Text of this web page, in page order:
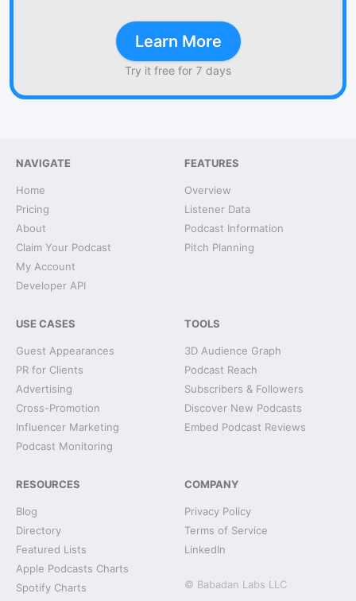
Learn More
Try it free for 7 days
NAVIGATE
Home
Pricing
About
Claim Your Podcast
My Account
Developer API
FEATURES
Overview
Listener Data
Podcast Information
Pitch Planning
USE CASES
Guest Appearances
PR for Clients
Advertising
Cross-Promotion
Influencer Marketing
Podcast Monitoring
TOOLS
3D Audience Graph
Podcast Reach
Subscribers & Followers
Discover New Podcasts
Embed Podcast Reviews
RESOURCES
Blog
Directory
Featured Lists
Apple Podcasts Charts
Spotify Charts
COMPANY
Privacy Policy
Terms of Service
LinkedIn
© Babadan Labs LLC